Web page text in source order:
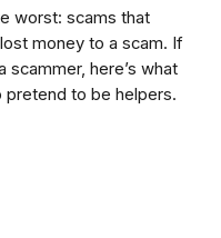
worst: scams that
money to a scam. If
here’s what
to be helpers.